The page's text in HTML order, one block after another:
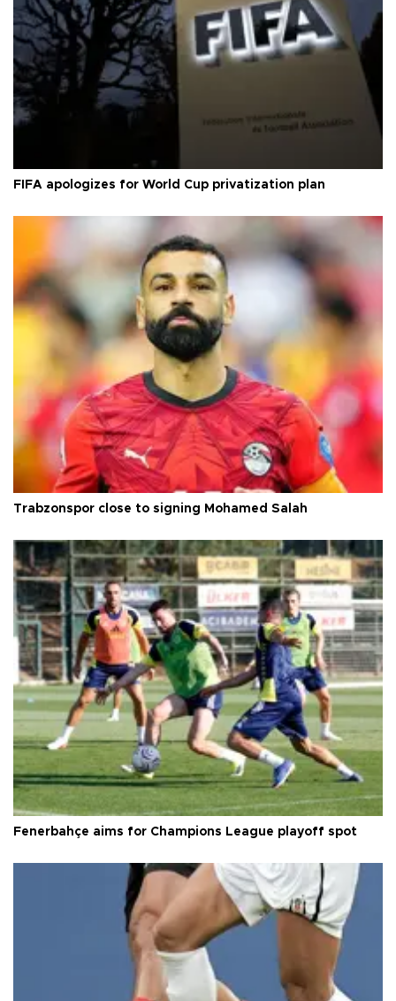
FIFA apologizes for World Cup privatization plan
Trabzonspor close to signing Mohamed Salah
Fenerbahçe aims for Champions League playoff spot